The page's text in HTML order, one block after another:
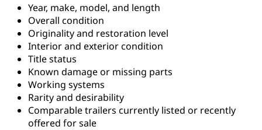
Year, make, model, and length
Overall condition
Originality and restoration level
Interior and exterior condition
Title status
Known damage or missing parts
Working systems
Rarity and desirability
Comparable trailers currently listed or recently
offered for sale